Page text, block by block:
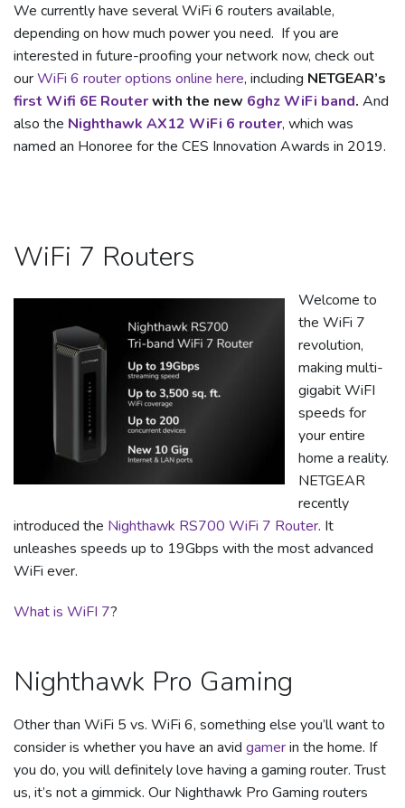
We currently have several WiFi 6 routers available,
depending on how much power you need. If you are
interested in future-proofing your network now, check out
ourWiFi 6 router options online here, including NETGEAR’s
first Wifi 6E Routerwith the new 6ghz WiFi band. And
also the Nighthawk AX12 WiFi 6 router, which was
named an Honoree for the CES Innovation Awards in 2019.
WiFi 7 Routers
Welcome to
the WiFi 7
revolution,
making multi-
gigabit WiFI
speeds for
your entire
home a reality.
NETGEAR
recently
introduced the Nighthawk RS700 WiFi 7 Router. It
unleashes speeds up to 19Gbps with the most advanced
WiFi ever.
What is WiFI 7?
Nighthawk Pro Gaming
Other than WiFi 5 vs. WiFi 6, something else you’ll want to
consider is whether you have an avid gamerin the home. If
you do, you will definitely love having a gaming router. Trust
us, it’s not a gimmick. Our Nighthawk Pro Gaming routers